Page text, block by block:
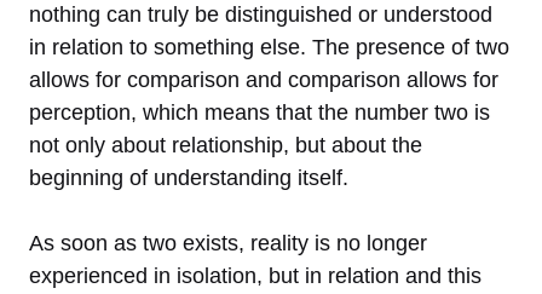
nothing can truly be distinguished or understood
in relation to something else. The presence of two
allows for comparison and comparison allows for
perception, which means that the number two is
not only about relationship, but about the
beginning of understanding itself.
As soon as two exists, reality is no longer
experienced in isolation, but in relation and this